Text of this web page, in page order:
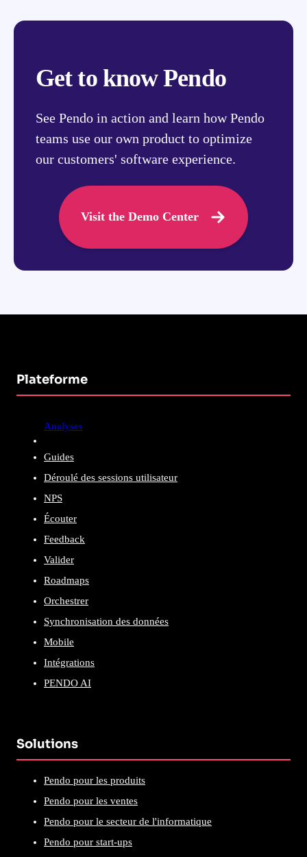
Get to know Pendo
See Pendo in action and learn how Pendo
teams use our own product to optimize
our customers' software experience.
Visit the Demo Center
Plateforme
Analyses
Guides
Déroulé des sessions utilisateur
NPS
Écouter
Feedback
Valider
Roadmaps
Orchestrer
Synchronisation des données
Mobile
Intégrations
PENDO AI
Solutions
Pendo pour les produits
Pendo pour les ventes
Pendo pour le secteur de l'informatique
Pendo pour start-ups